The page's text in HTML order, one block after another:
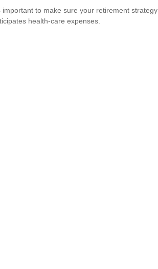
important to make sure your retirement strategy
health-care expenses.